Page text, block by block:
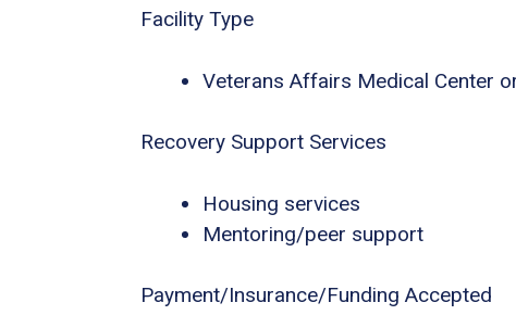
Facility Type
Veterans Affairs Medical Center
Recovery Support Services
Housing services
Mentoring/peer support
Payment/Insurance/Funding Accepted